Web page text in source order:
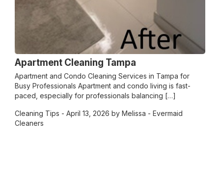
Apartment Cleaning Tampa
Apartment and Condo Cleaning Services in Tampa for
Busy Professionals Apartment and condo living is fast-
paced, especially for professionals balancing […]
Cleaning Tips - April 13, 2026 by Melissa - Evermaid
Cleaners